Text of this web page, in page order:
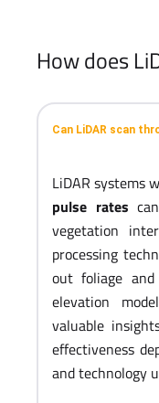
How does
Can LiDAR scan
LiDAR systems
pulse rates
vegetation
processing
out foliage
elevation
valuable
effectiveness
and technology